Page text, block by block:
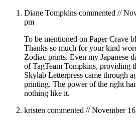
Diane Tompkins commented //
pm
To be mentioned on Paper Crave
Thanks so much for your kind
Zodiac prints. Even my Japanese
of TagTeam Tompkins, providing
Skylab Letterpress came through
printing. The power of the right
nothing like it.
kristen commented //November